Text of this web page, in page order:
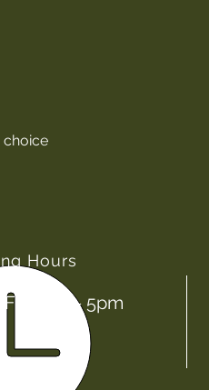
choice
Hours
8am - 5pm